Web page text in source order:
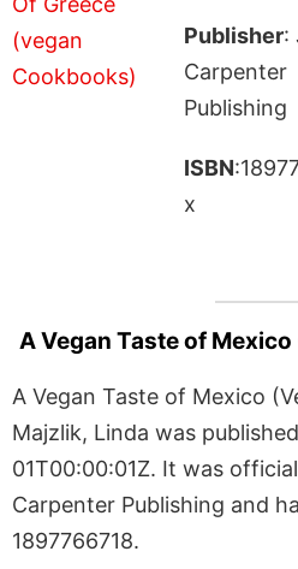
Publisher:
Carpenter
Publishing
ISBN
x
A Vegan Taste of
A Vegan Taste of Mexico
Majzlik, Linda was
01T00:00:01Z. It was
Carpenter Publishing and
1897766718.